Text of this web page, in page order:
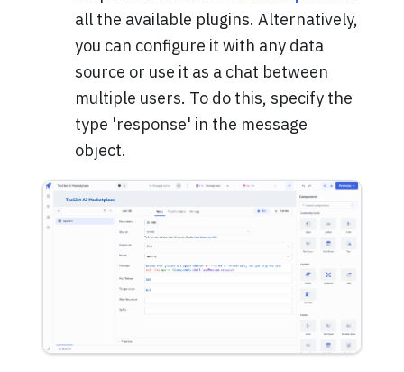
all the available plugins. Alternatively,
you can configure it with any data
source or use it as a chat between
multiple users. To do this, specify the
type 'response' in the message
object.